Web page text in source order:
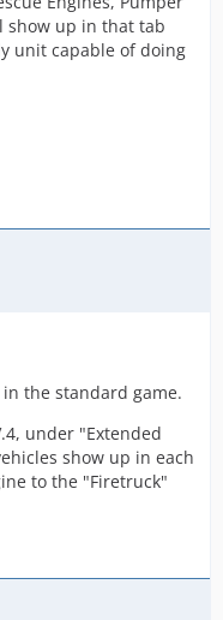
show up in that tab
unit capable of doing
the standard game.
under "Extended
show up in each
to the "Firetruck"